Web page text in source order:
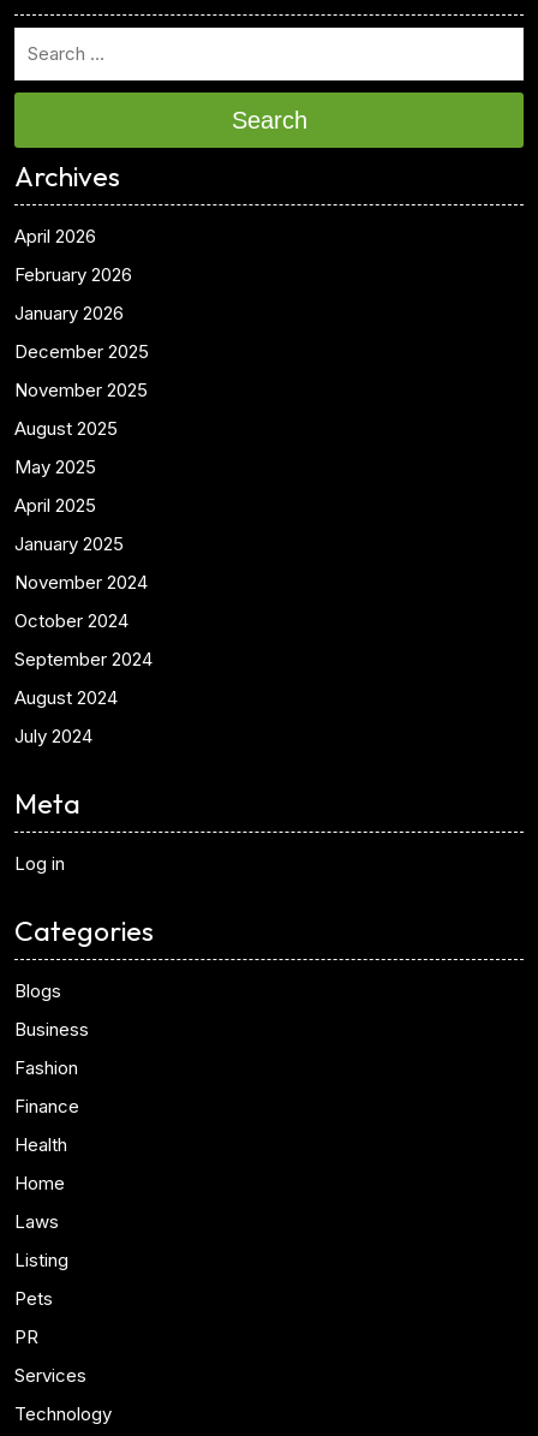
Search
Archives
April 2026
February 2026
January 2026
December 2025
November 2025
August 2025
May 2025
April 2025
January 2025
November 2024
October 2024
September 2024
August 2024
July 2024
Meta
Log in
Categories
Blogs
Business
Fashion
Finance
Health
Home
Laws
Listing
Pets
PR
Services
Technology